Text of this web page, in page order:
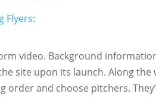
Flyers:
video. Background
site upon its launch. Along the
and choose pitchers.